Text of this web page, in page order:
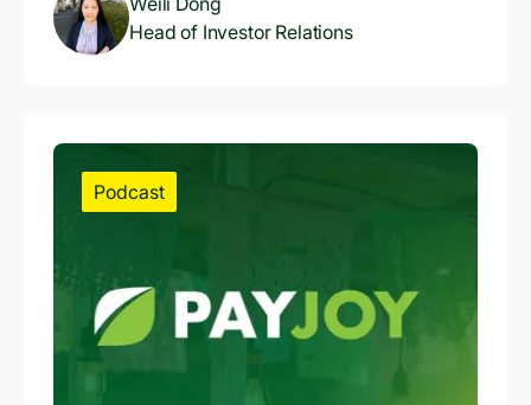
Head of Investor Relations
Podcast